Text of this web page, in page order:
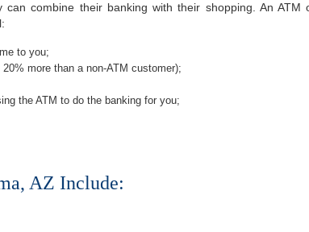
combine their banking with their shopping. An ATM
to you;
more than a non-ATM customer);
the ATM to do the banking for you;
AZ Include: